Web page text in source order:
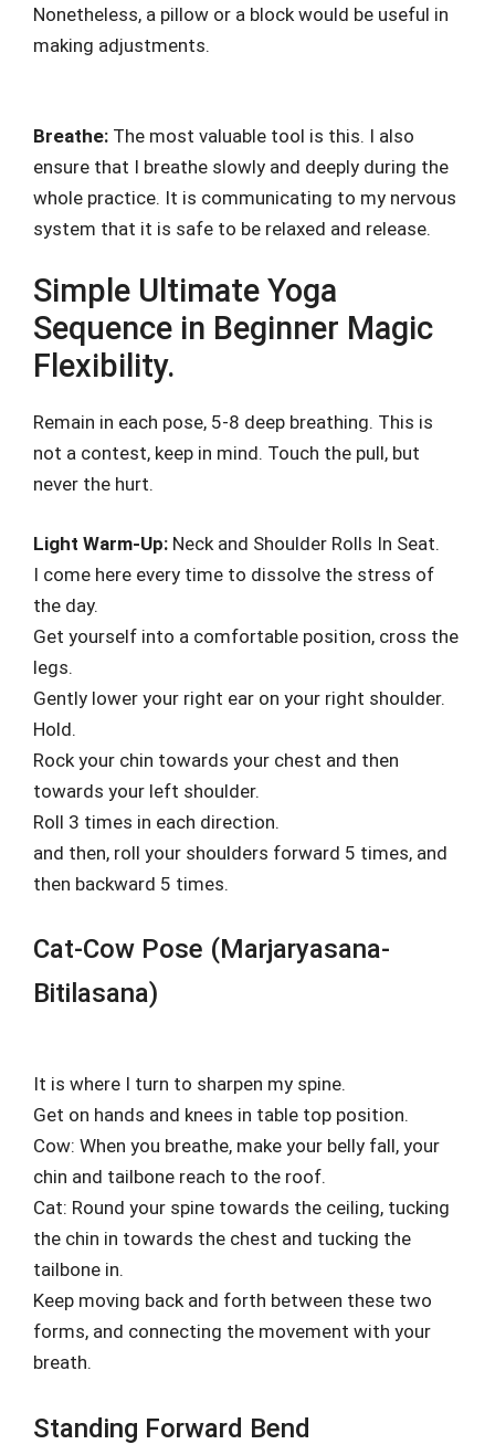
Nonetheless, a pillow or a block would be useful in
making adjustments.
Breathe: The most valuable tool is this. I also
ensure that I breathe slowly and deeply during the
whole practice. It is communicating to my nervous
system that it is safe to be relaxed and release.
Simple Ultimate Yoga
Sequence in Beginner Magic
Flexibility.
Remain in each pose, 5-8 deep breathing. This is
not a contest, keep in mind. Touch the pull, but
never the hurt.
Light Warm-Up: Neck and Shoulder Rolls In Seat.
I come here every time to dissolve the stress of
the day.
Get yourself into a comfortable position, cross the
legs.
Gently lower your right ear on your right shoulder.
Hold.
Rock your chin towards your chest and then
towards your left shoulder.
Roll 3 times in each direction.
and then, roll your shoulders forward 5 times, and
then backward 5 times.
Cat-Cow Pose (Marjaryasana-
Bitilasana)
It is where I turn to sharpen my spine.
Get on hands and knees in table top position.
Cow: When you breathe, make your belly fall, your
chin and tailbone reach to the roof.
Cat: Round your spine towards the ceiling, tucking
the chin in towards the chest and tucking the
tailbone in.
Keep moving back and forth between these two
forms, and connecting the movement with your
breath.
Standing Forward Bend